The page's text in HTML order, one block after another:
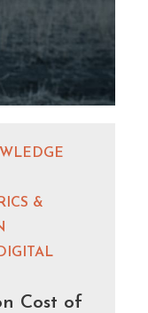
&
Cost of